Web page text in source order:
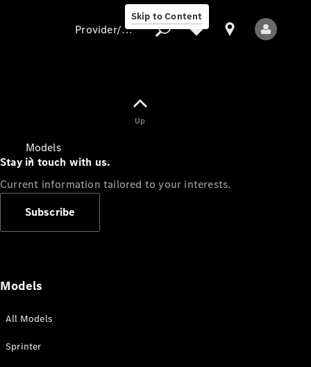
Skip to Content
Models
Provider/data protection
Up
Stay in touch with us.
Current information tailored to your interests.
Subscribe
Models
All Models
Sprinter